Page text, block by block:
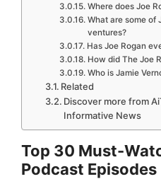
Where does Joe
What are some of
ventures?
Has Joe Rogan
How did The Joe
Who is Jamie
Related
Discover more from
Informative News
Top 30 Must-
Podcast